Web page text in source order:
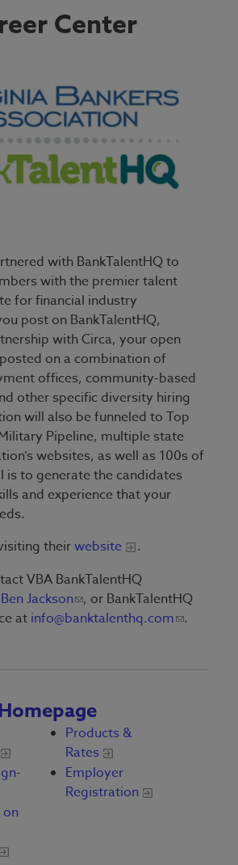
Center
with BankTalentHQ to
with the premier talent
for financial industry
post on BankTalentHQ,
with Circa, your open
on a combination of
offices, community-based
other specific diversity hiring
will also be funneled to Top
Pipeline, multiple state
websites, as well as 100s of
is to generate the candidates
and experience that your
theirwebsite
.
VBA BankTalentHQ
Ben Jackson , or BankTalentHQ
at info@banktalenthq.com .
Products &
Rates
Employer
Registration